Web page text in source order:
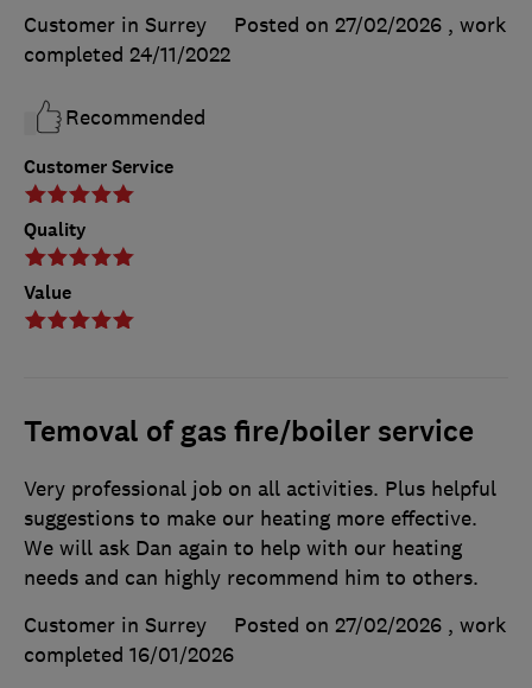
Customer Service
Quality
Value
Customer in Surrey
Posted on 27/02/2026 , work
completed 24/11/2022
Recommended
Temoval of gas fire/boiler service
Very professional job on all activities. Plus helpful
suggestions to make our heating more effective.
We will ask Dan again to help with our heating
needs and can highly recommend him to others.
Customer in Surrey
Posted on 27/02/2026 , work
completed 16/01/2026